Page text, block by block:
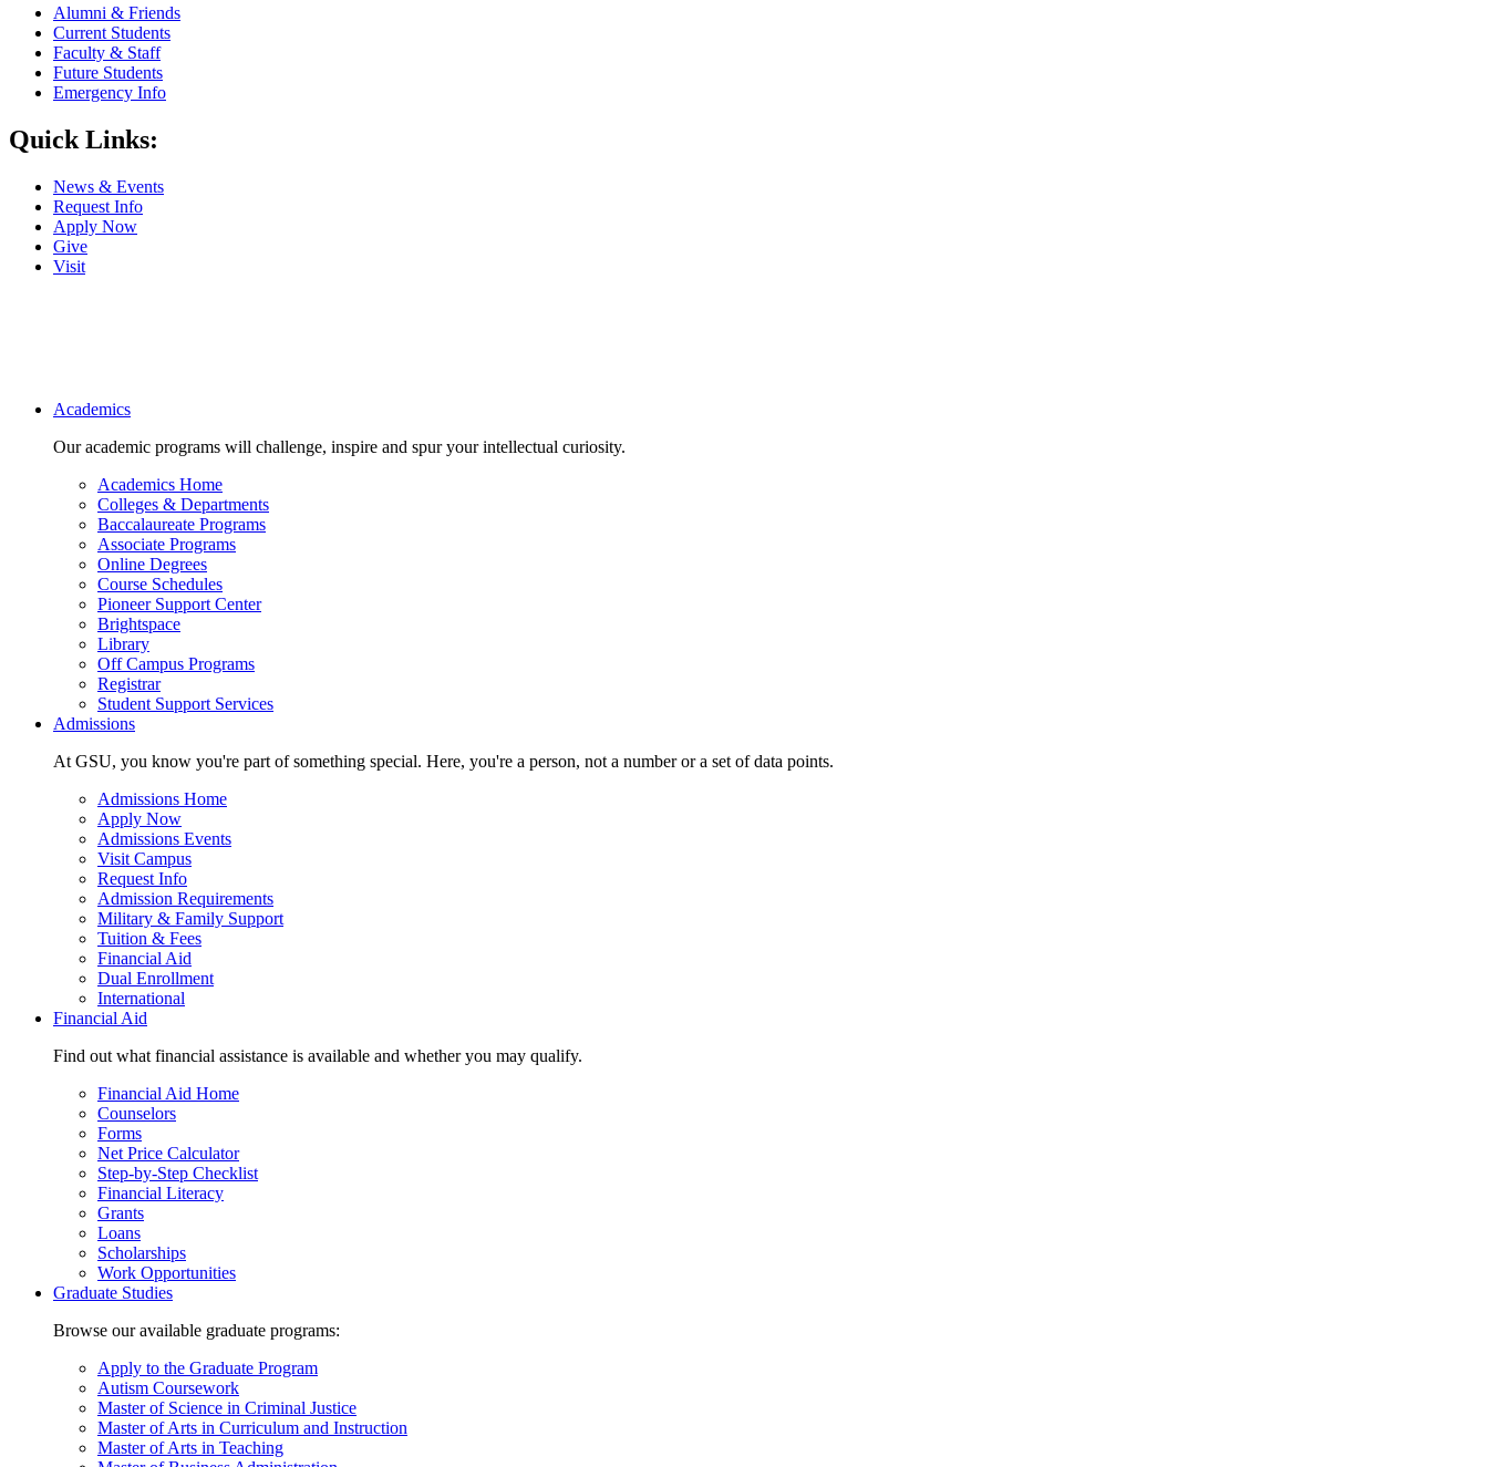
Alumni & Friends
Current Students
Faculty & Staff
Future Students
Emergency Info
Quick Links:
News & Events
Request Info
Apply Now
Give
Visit
Main navigation
Academics
Our academic programs will challenge, inspire and spur your intellectual curiosity.
Academics Home
Colleges & Departments
Baccalaureate Programs
Associate Programs
Online Degrees
Course Schedules
Pioneer Support Center
Brightspace
Library
Off Campus Programs
Registrar
Student Support Services
Admissions
At GSU, you know you're part of something special. Here, you're a person, not a number or a set of data points.
Admissions Home
Apply Now
Admissions Events
Visit Campus
Request Info
Admission Requirements
Military & Family Support
Tuition & Fees
Financial Aid
Dual Enrollment
International
Financial Aid
Find out what financial assistance is available and whether you may qualify.
Financial Aid Home
Counselors
Forms
Net Price Calculator
Step-by-Step Checklist
Financial Literacy
Grants
Loans
Scholarships
Work Opportunities
Graduate Studies
Browse our available graduate programs:
Apply to the Graduate Program
Autism Coursework
Master of Science in Criminal Justice
Master of Arts in Curriculum and Instruction
Master of Arts in Teaching